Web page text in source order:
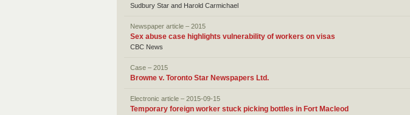
Sudbury Star and Harold Carmichael
Newspaper article – 2015
Sex abuse case highlights vulnerability of workers on visas
CBC News
Case – 2015
Browne v. Toronto Star Newspapers Ltd.
Electronic article – 2015-09-15
Temporary foreign worker stuck picking bottles in Fort Macleod